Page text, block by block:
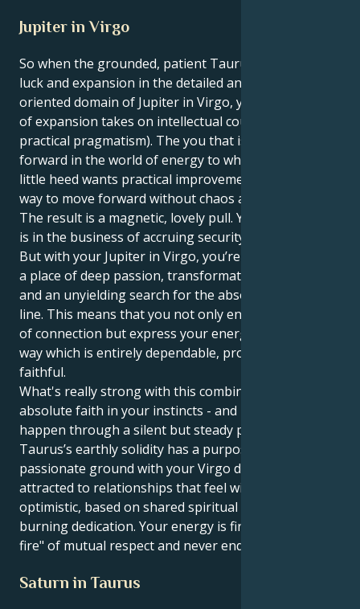
Jupiter in Virgo
So when the grounded, patient Taurus sun meets
luck and expansion in the detailed and service-
oriented domain of Jupiter in Virgo, your native sign
of expansion takes on intellectual courage (and
practical pragmatism). The you that is pacing
forward in the world of energy to which you give so
little heed wants practical improvements, a logical
way to move forward without chaos and confusion.
The result is a magnetic, lovely pull. Your Taurus sun
is in the business of accruing security and comfort.
But with your Jupiter in Virgo, you’re drawn towards
a place of deep passion, transformative aspirations
and an unyielding search for the absolute bottom
line. This means that you not only enjoy the depths
of connection but express your energy to others in a
way which is entirely dependable, protective and
faithful.
What's really strong with this combination is your
absolute faith in your instincts - and to make things
happen through a silent but steady power. Your
Taurus’s earthly solidity has a purpose and a
passionate ground with your Virgo drive. You are
attracted to relationships that feel wide-open and
optimistic, based on shared spiritual values and a
burning dedication. Your energy is fired by the "Bon-
fire" of mutual respect and never ending exploration.
Saturn in Taurus